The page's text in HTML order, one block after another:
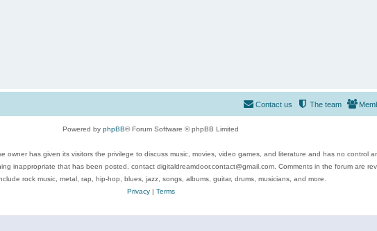
The team
Contact us
Powered by phpBB® Forum Software © phpBB Limited
owner has given its visitors the privilege to discuss music, movies, video games, and literature and has no control
inappropriate that has been posted, contact digitaldreamdoor.contact@gmail.com. Comments in the forum are
rock music, metal, rap, hip-hop, blues, jazz, songs, albums, guitar, drums, musicians, and more.
Privacy| Terms